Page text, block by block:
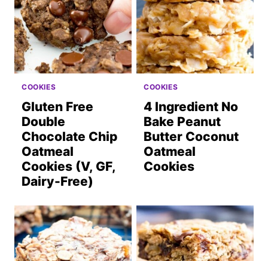
COOKIES
Gluten Free
Double
Chocolate Chip
Oatmeal
Cookies (V, GF,
Dairy-Free)
COOKIES
4 Ingredient No
Bake Peanut
Butter Coconut
Oatmeal
Cookies